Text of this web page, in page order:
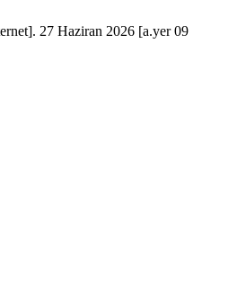
27 Haziran 2026 [a.yer 09